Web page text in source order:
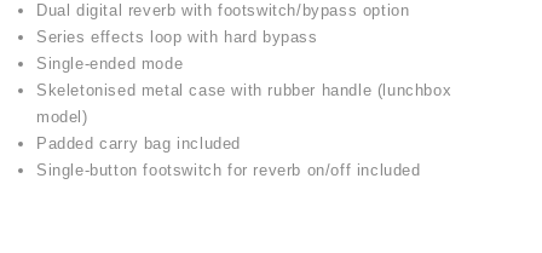
Dual digital reverb with footswitch/bypass option
Series effects loop with hard bypass
Single-ended mode
Skeletonised metal case with rubber handle (lunchbox
model)
Padded carry bag included
Single-button footswitch for reverb on/off included